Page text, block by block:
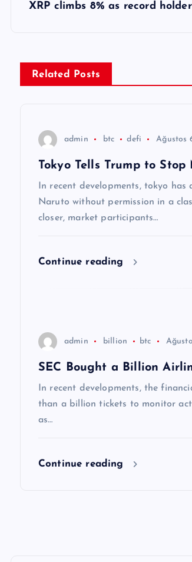
XRP climbs 8% as record
Related Posts
admin btc defi Ağustos
Tokyo Tells Trump to
In recent developments, tokyo
Naruto without permission in a
closer, market participants…
Continue reading
admin billion btc
SEC Bought a Billion
In recent developments, the
than a billion tickets to monitor
as…
Continue reading